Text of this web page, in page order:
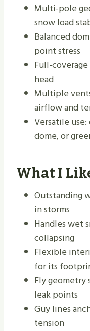
Multi-pole
snow load
Balanced
point stress
Full-
head
Multiple
airflow and
Versatile
dome, or
What I
Outstanding
in storms
Handles wet
collapsing
Flexible
for its
Fly
leak points
Guy lines
tension